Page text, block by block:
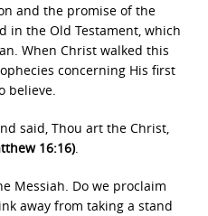
and the promise of the
in the Old Testament, which
When Christ walked this
concerning His first
believe.
said, Thou art the Christ,
16:16).
Messiah. Do we proclaim
away from taking a stand